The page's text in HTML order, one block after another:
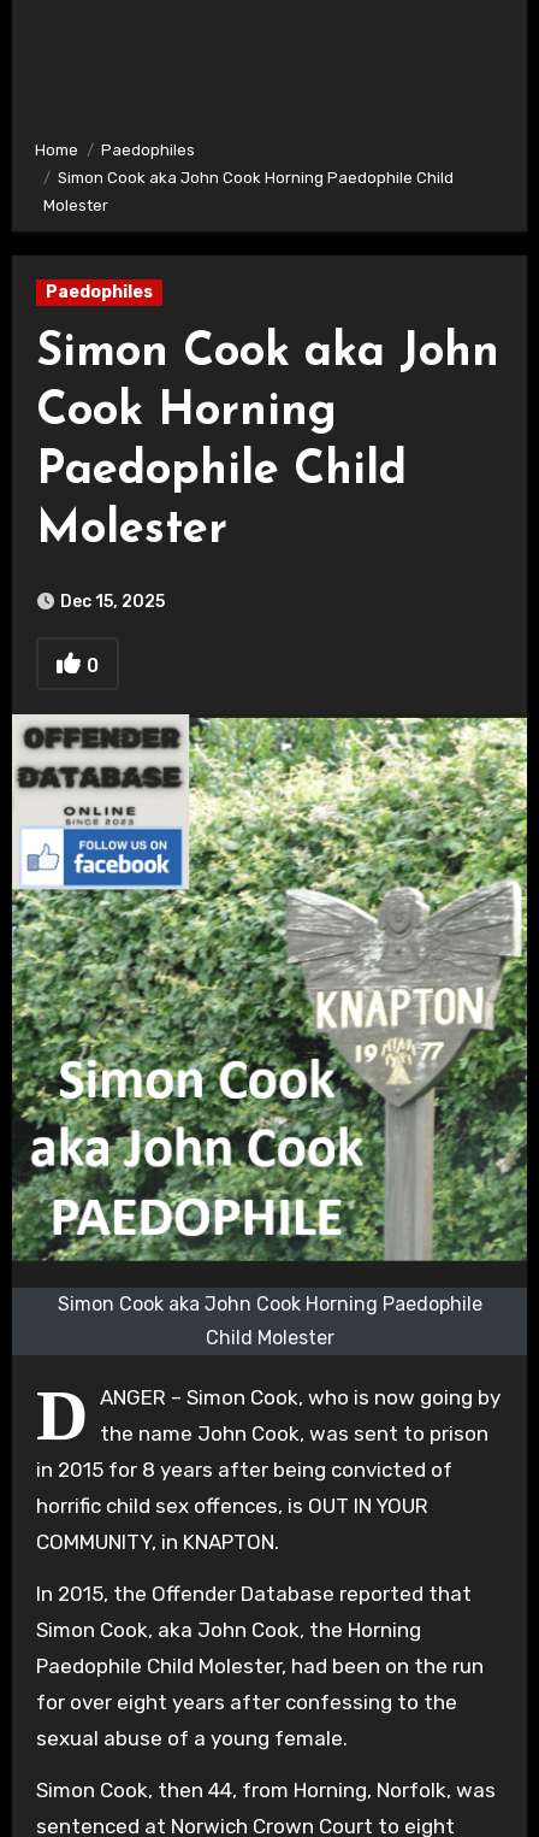
Home
Paedophiles
Simon Cook aka John Cook Horning Paedophile Child
Molester
Paedophiles
Simon Cook aka John
Cook Horning
Paedophile Child
Molester
Dec 15, 2025
0
Simon Cook aka John Cook Horning Paedophile
Child Molester
D ANGER – Simon Cook, who is now going by
the name John Cook, was sent to prison
in 2015 for 8 years after being convicted of
horrific child sex offences, is OUT IN YOUR
COMMUNITY, in KNAPTON.
In 2015, the Offender Database reported that
Simon Cook, aka John Cook, the Horning
Paedophile Child Molester, had been on the run
for over eight years after confessing to the
sexual abuse of a young female.
Simon Cook, then 44, from Horning, Norfolk, was
sentenced at Norwich Crown Court to eight